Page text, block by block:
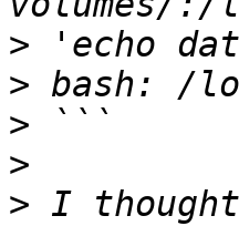
>
>
>
>
> I